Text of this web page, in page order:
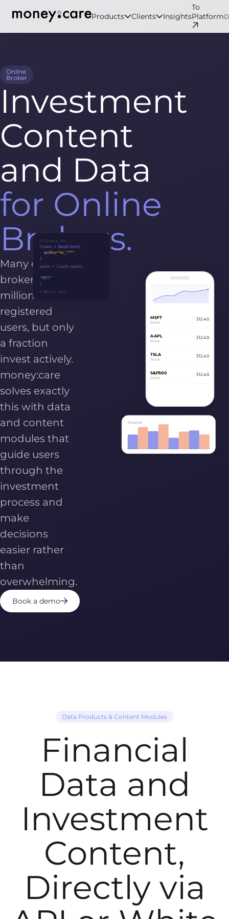
Products Clients Insights
To
Platform
Online
Broker
Investment
Content
and Data
for Online
Brokers.
Many online
brokers have
millions of
registered
users, but only
a fraction
invest actively.
money:care
solves exactly
this with data
and content
modules that
guide users
through the
investment
process and
make
decisions
easier rather
than
overwhelming.
Book a demo
# Finance API
client = DataClient(
apiKey="mc_***"
)
quote = client.quote(
"MSFT"
)
# Master data
MSFT
Stock
312.40
AAPL
Stock
312.40
TSLA
Stock
312.40
S&P500
Stock
312.40
Revenue
Data Products & Content Modules
Financial
Data and
Investment
Content,
Directly via